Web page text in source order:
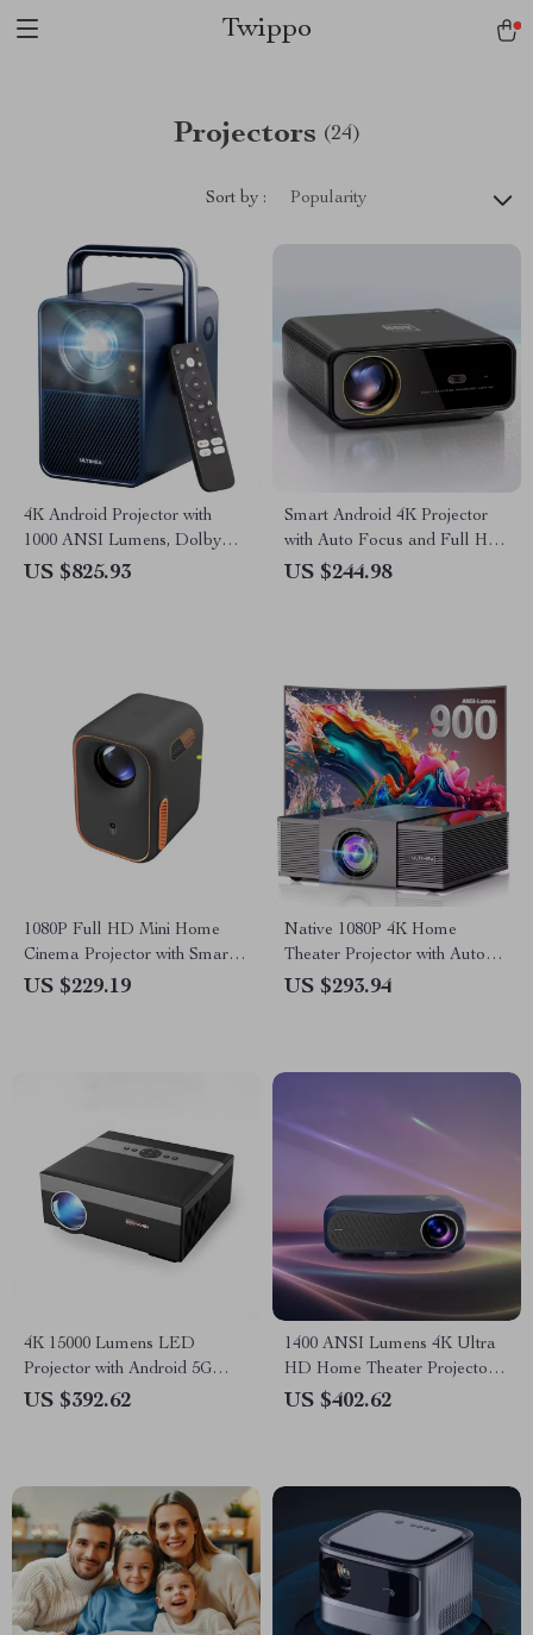
Twippo
Projectors (24)
Sort by : Popularity
4K Android Projector with
1000 ANSI Lumens, Dolby
Audio & Smart Features
US $825.93
Smart Android 4K Projector
with Auto Focus and Full HD
1080P Display
US $244.98
1080P Full HD Mini Home
Cinema Projector with Smart
Features
US $229.19
Native 1080P 4K Home
Theater Projector with Auto
Focus and WiFi Bluetooth
US $293.94
4K 15000 Lumens LED
Projector with Android 5G
WiFi
US $392.62
1400 ANSI Lumens 4K Ultra
HD Home Theater Projector
with WiFi & Dolby Audio
US $402.62